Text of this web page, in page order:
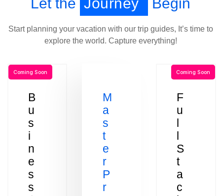
Start planning your vacation with our trip guides, It’s time to
explore the world. Capture everything!
B
u
s
i
n
e
s
s
Coming Soon
M
a
s
t
e
r
P
r
F
u
l
l
S
t
a
c
Coming Soon